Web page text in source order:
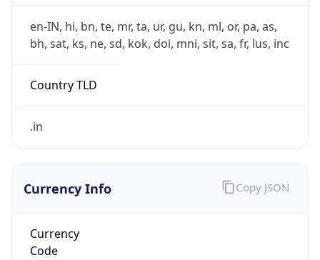
en-IN, hi, bn, te, mr, ta, ur, gu, kn, ml, or, pa, as,
bh, sat, ks, ne, sd, kok, doi, mni, sit, sa, fr, lus, inc
Country TLD
.in
Currency Info
Currency
Code
Copy JSON